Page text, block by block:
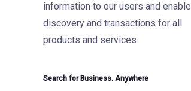
information to our users and enable
discovery and transactions for all
products and services.
Search for Business. Anywhere